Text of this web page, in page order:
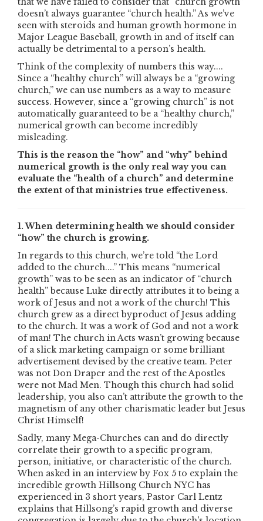
doesn’t always guarantee “church health.” As we’ve
seen with steroids and human growth hormone in
Major League Baseball, growth in and of itself can
actually be detrimental to a person’s health.
Think of the complexity of numbers this way....
Since a “healthy church” will always be a “growing
church,” we can use numbers as a way to measure
success. However, since a “growing church” is not
automatically guaranteed to be a “healthy church,”
numerical growth can become incredibly
misleading.
This is the reason the “how” and “why” behind
numerical growth is the only real way you can
evaluate the “health of a church” and determine
the extent of that ministries true effectiveness.
1. When determining health we should consider
“how” the church is growing.
In regards to this church, we’re told “the Lord
added to the church....” This means “numerical
growth” was to be seen as an indicator of “church
health” because Luke directly attributes it to being a
work of Jesus and not a work of the church! This
church grew as a direct byproduct of Jesus adding
to the church. It was a work of God and not a work
of man! The church in Acts wasn’t growing because
of a slick marketing campaign or some brilliant
advertisement devised by the creative team. Peter
was not Don Draper and the rest of the Apostles
were not Mad Men. Though this church had solid
leadership, you also can’t attribute the growth to the
magnetism of any other charismatic leader but Jesus
Christ Himself!
Sadly, many Mega-Churches can and do directly
correlate their growth to a specific program,
person, initiative, or characteristic of the church.
When asked in an interview by Fox 5 to explain the
incredible growth Hillsong Church NYC has
experienced in 3 short years, Pastor Carl Lentz
explains that Hillsong’s rapid growth and diverse